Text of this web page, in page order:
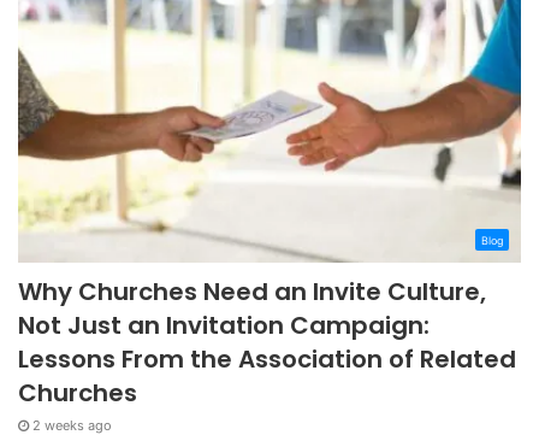
Blog
Why Churches Need an Invite Culture,
Not Just an Invitation Campaign:
Lessons From the Association of Related
Churches
2 weeks ago